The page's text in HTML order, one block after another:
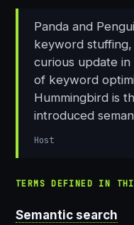
Panda and
keyword
curious update
of keyword
Hummingbird is
introduced
Host
TERMS DEFINED IN
Semantic search